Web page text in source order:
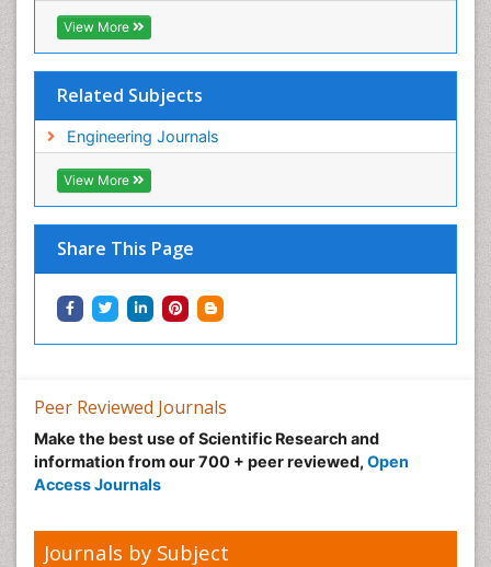
View More
Related Subjects
Engineering Journals
View More
Share This Page
Peer Reviewed Journals
Make the best use of Scientific Research and
information from our 700 + peer reviewed, Open
Access Journals
Journals by Subject